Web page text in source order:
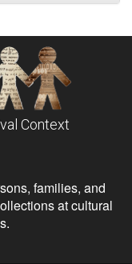
Context
families, and
at cultural